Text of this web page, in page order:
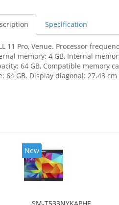
Specification
11 Pro, Venue. Processor
memory: 4 GB, Internal
64 GB, Compatible memory
64 GB. Display diagonal: 27.43 cm
New
SM-T533NYKAPHE